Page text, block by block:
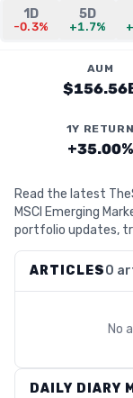
1D
-0.3%
5D
+1.7%
AUM
1Y RETURN
+35.00%
Read the latest
MSCI Emerging
portfolio updates,
ARTICLES0
No
DAILY DIARY